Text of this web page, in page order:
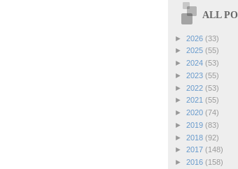
ALL
► 2026 (33)
► 2025 (55)
► 2024 (53)
► 2023 (55)
► 2022 (53)
► 2021 (55)
► 2020 (74)
► 2019 (83)
► 2018 (92)
► 2017 (148)
► 2016 (158)